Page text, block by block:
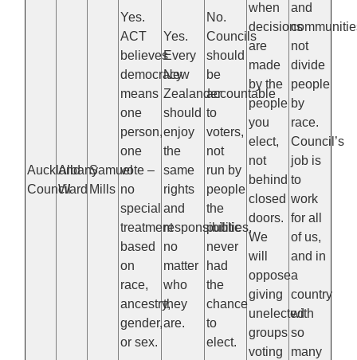
Auckland
Council
Albany
Ward
Samuel
Mills
Yes.
ACT
believes
democracy
means
one
person,
one
vote –
no
special
treatment
based
on
race,
ancestry,
gender,
or sex.
Yes.
Every
New
Zealander
should
enjoy
the
same
rights
and
responsibilities,
no
matter
who
they
are.
No.
Councils
should
be
accountable
to
voters,
not
run by
people
the
public
never
had
the
chance
to
elect.
when
decisions
are
made
by the
people
you
elect,
not
behind
closed
doors.
We
will
oppose
giving
unelected
groups
voting
and
not
divide
people
by
race.
Council’s
job is
to
work
for all
of us,
and in
a
country
with
so
many